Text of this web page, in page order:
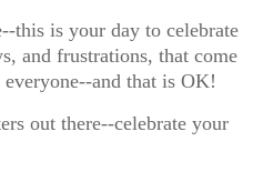
this is your day to celebrate
and frustrations, that come
and that is OK!
out there--celebrate your